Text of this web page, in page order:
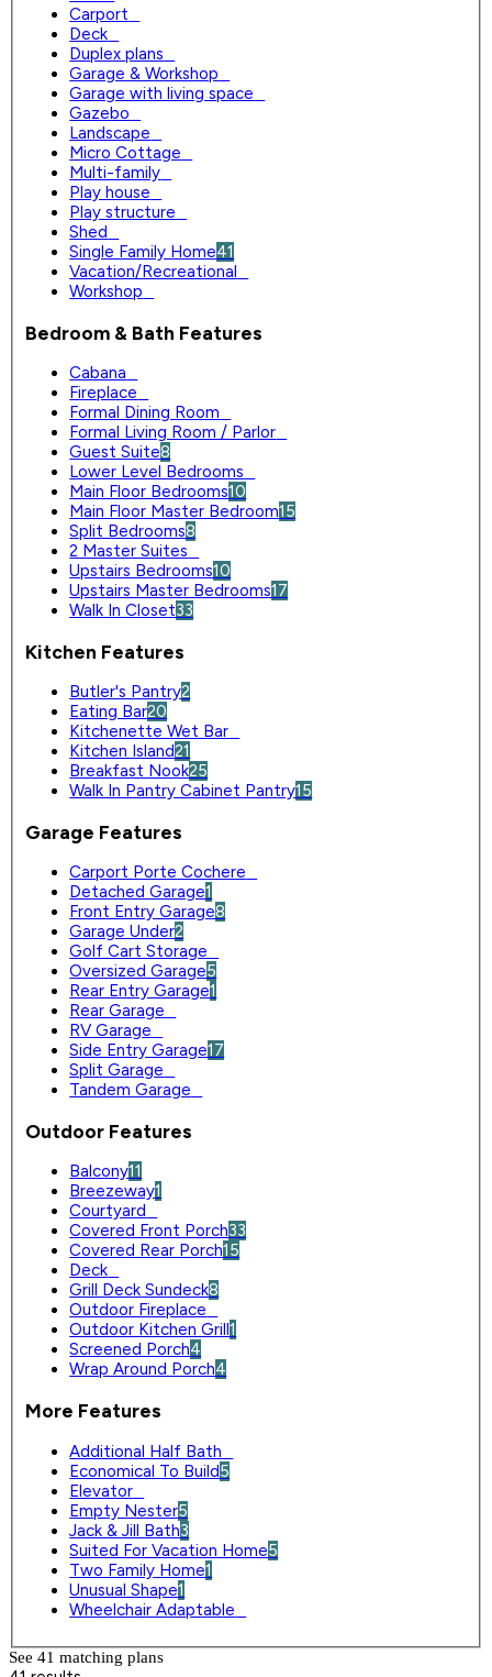
Carport
Deck
Duplex plans
Garage & Workshop
Garage with living space
Gazebo
Landscape
Micro Cottage
Multi-family
Play house
Play structure
Shed
Single Family Home41
Vacation/Recreational
Workshop
Bedroom & Bath Features
Cabana
Fireplace
Formal Dining Room
Formal Living Room / Parlor
Guest Suite8
Lower Level Bedrooms
Main Floor Bedrooms10
Main Floor Master Bedroom15
Split Bedrooms8
2 Master Suites
Upstairs Bedrooms10
Upstairs Master Bedrooms17
Walk In Closet33
Kitchen Features
Butler's Pantry2
Eating Bar20
Kitchenette Wet Bar
Kitchen Island21
Breakfast Nook25
Walk In Pantry Cabinet Pantry15
Garage Features
Carport Porte Cochere
Detached Garage1
Front Entry Garage8
Garage Under2
Golf Cart Storage
Oversized Garage5
Rear Entry Garage1
Rear Garage
RV Garage
Side Entry Garage17
Split Garage
Tandem Garage
Outdoor Features
Balcony11
Breezeway1
Courtyard
Covered Front Porch33
Covered Rear Porch15
Deck
Grill Deck Sundeck8
Outdoor Fireplace
Outdoor Kitchen Grill1
Screened Porch4
Wrap Around Porch4
More Features
Additional Half Bath
Economical To Build5
Elevator
Empty Nester5
Jack & Jill Bath3
Suited For Vacation Home5
Two Family Home1
Unusual Shape1
Wheelchair Adaptable
See 41 matching plans